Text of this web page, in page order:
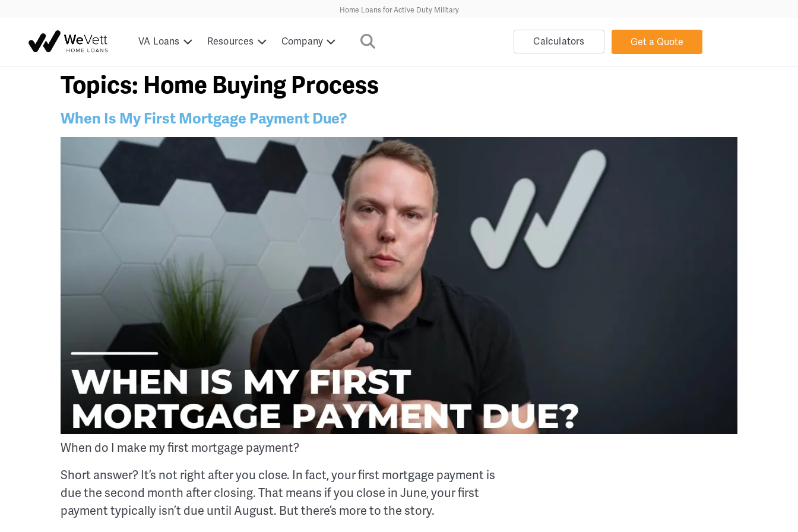
Home Loans for Active Duty Military
VA Loans Resources Company Calculators Get a Quote
Topics: Home Buying Process
When Is My First Mortgage Payment Due?
When do I make my first mortgage payment?
Short answer? It’s not right after you close. In fact, your first mortgage payment is
due the second month after closing. That means if you close in June, your first
payment typically isn’t due until August. But there’s more to the story.